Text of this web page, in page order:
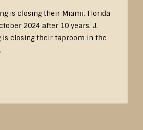
is closing their Miami, Florida
2024 after 10 years. J.
is closing their taproom in the